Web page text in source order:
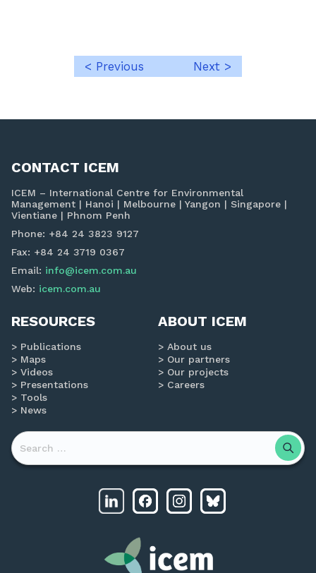
Post
< Previous Next >
CONTACT ICEM
ICEM – International Centre for Environmental
Management | Hanoi | Melbourne | Yangon | Singapore |
Vientiane | Phnom Penh
Phone: +84 24 3823 9127
Fax: +84 24 3719 0367
Email: info@icem.com.au
Web: icem.com.au
RESOURCES
Publications
Maps
Videos
Presentations
Tools
News
ABOUT ICEM
About us
Our partners
Our projects
Careers